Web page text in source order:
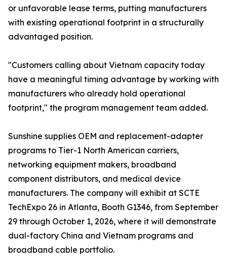
or unfavorable lease terms, putting manufacturers
with existing operational footprint in a structurally
advantaged position.
"Customers calling about Vietnam capacity today
have a meaningful timing advantage by working with
manufacturers who already hold operational
footprint," the program management team added.
Sunshine supplies OEM and replacement-adapter
programs to Tier-1 North American carriers,
networking equipment makers, broadband
component distributors, and medical device
manufacturers. The company will exhibit at SCTE
TechExpo 26 in Atlanta, Booth G1346, from September
29 through October 1, 2026, where it will demonstrate
dual-factory China and Vietnam programs and
broadband cable portfolio.